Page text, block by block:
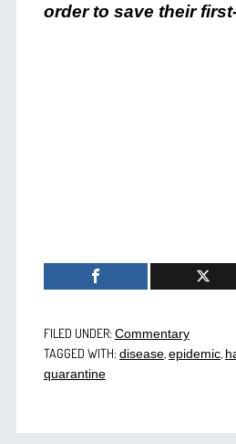
order to save their
FILED UNDER: Commentary
TAGGED WITH: disease, epidemic,
quarantine